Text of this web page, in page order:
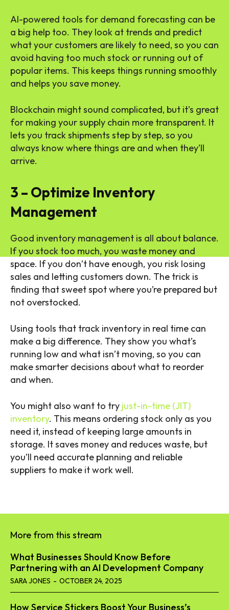
AI-powered tools for demand forecasting can be
a big help too. They look at trends and predict
what your customers are likely to need, so you can
avoid having too much stock or running out of
popular items. This keeps things running smoothly
and helps you save money.
Blockchain might sound complicated, but it’s great
for making your supply chain more transparent. It
lets you track shipments step by step, so you
always know where things are and when they’ll
arrive.
3 – Optimize Inventory
Management
Good inventory management is all about balance.
If you stock too much, you waste money and
space. If you don’t have enough, you risk losing
sales and letting customers down. The trick is
finding that sweet spot where you’re prepared but
not overstocked.
Using tools that track inventory in real time can
make a big difference. They show you what’s
running low and what isn’t moving, so you can
make smarter decisions about what to reorder
and when.
You might also want to try just-in-time (JIT)
inventory. This means ordering stock only as you
need it, instead of keeping large amounts in
storage. It saves money and reduces waste, but
you’ll need accurate planning and reliable
suppliers to make it work well.
More from this stream
What Businesses Should Know Before
Partnering with an AI Development Company
SARA JONES - OCTOBER 24, 2025
How Service Stickers Boost Your Business’s